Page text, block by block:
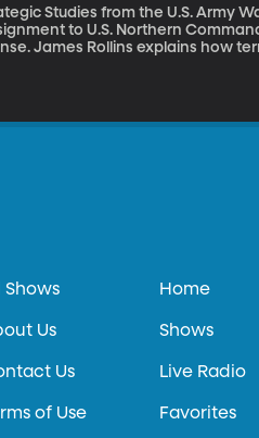
Studies from the U.S. Army
to U.S. Northern
James Rollins explains how
Shows
Us
Us
of Use
Home
Shows
Live Radio
Favorites